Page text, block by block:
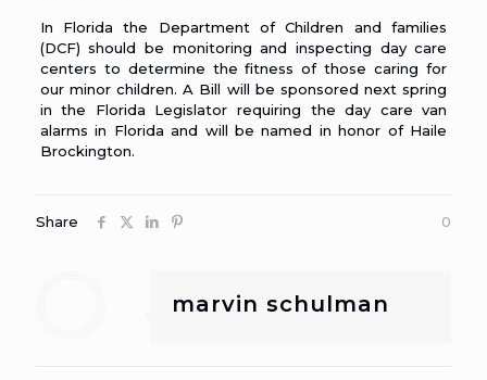
In Florida the Department of Children and families
(DCF) should be monitoring and inspecting day care
centers to determine the fitness of those caring for
our minor children. A Bill will be sponsored next spring
in the Florida Legislator requiring the day care van
alarms in Florida and will be named in honor of Haile
Brockington.
Share 0
marvin schulman